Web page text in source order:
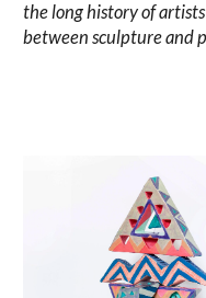
the long history of
between sculpture and